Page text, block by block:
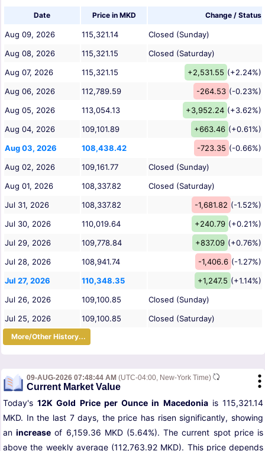
Date Price in MKD Change / Status
Aug 09, 2026 115,321.14
Closed (Sunday)
Aug 08, 2026
115,321.15
Closed (Saturday)
Aug 07, 2026
115,321.15 +2,531.55 (+2.24%)
Aug 06, 2026
112,789.59 -264.53 (-0.23%)
Aug 05, 2026
113,054.13 +3,952.24 (+3.62%)
Aug 04, 2026
109,101.89 +663.46 (+0.61%)
Aug 03, 2026
108,438.42 -723.35 (-0.66%)
Aug 02, 2026
109,161.77
Closed (Sunday)
Aug 01, 2026
108,337.82
Closed (Saturday)
Jul 31, 2026
108,337.82 -1,681.82 (-1.52%)
Jul 30, 2026
110,019.64 +240.79 (+0.21%)
Jul 29, 2026
109,778.84 +837.09 (+0.76%)
Jul 28, 2026
108,941.74 -1,406.6 (-1.27%)
Jul 27, 2026
110,348.35 +1,247.5 (+1.14%)
Jul 26, 2026
109,100.85
Closed (Sunday)
Jul 25, 2026
109,100.85 Closed (Saturday)
More/Other History...
09-AUG-2026 07:48:44 AM (UTC-04:00, New-York Time)
Current Market Value
Today's12K Gold Price per Ounce in Macedoniais 115,321.14
MKD. In the last 7 days, the price has risen significantly, showing
anincrease of 6,159.36 MKD (5.64%). The current spot price is
above the weekly average (112,763.92 MKD). This price depends